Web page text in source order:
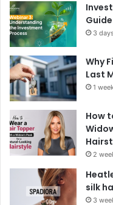
3
Why
Last
1
How
2
silk
3